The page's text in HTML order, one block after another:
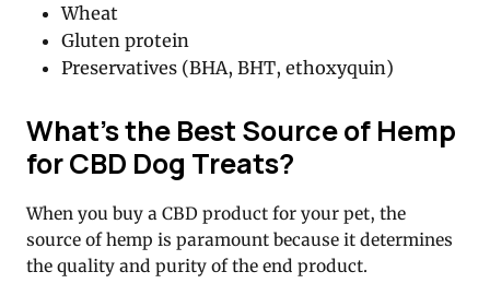
Wheat
Gluten protein
Preservatives (BHA, BHT, ethoxyquin)
What’s the Best Source of Hemp
for CBD Dog Treats?
When you buy a CBD product for your pet, the
source of hemp is paramount because it determines
the quality and purity of the end product.